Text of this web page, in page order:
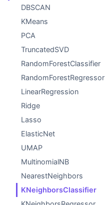
DBSCAN
KMeans
PCA
TruncatedSVD
RandomForestClassifier
RandomForestRegressor
LinearRegression
Ridge
Lasso
ElasticNet
UMAP
MultinomialNB
NearestNeighbors
KNeighborsClassifier